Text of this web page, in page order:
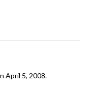
April 5, 2008.